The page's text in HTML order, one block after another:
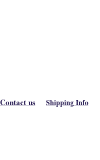
Contact us Shipping Info